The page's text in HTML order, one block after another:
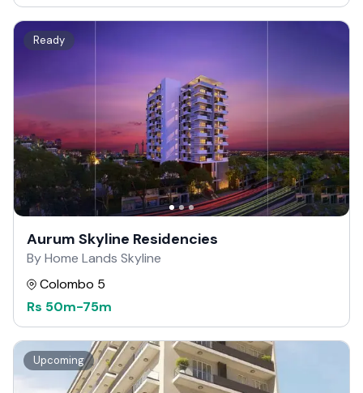
Ready
Aurum Skyline Residencies
By Home Lands Skyline
Colombo 5
Rs 50m-75m
Upcoming